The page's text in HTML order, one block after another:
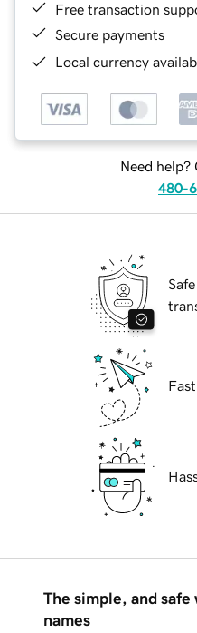
Free transaction
Secure payments
Local currency
Need help?
480-
The simple, and safe
names